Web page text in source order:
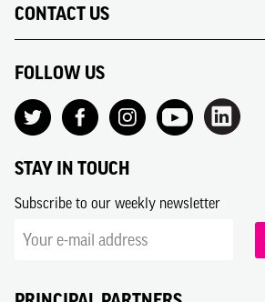
CONTACT US
FOLLOW US
STAY IN TOUCH
Subscribe to our weekly newsletter